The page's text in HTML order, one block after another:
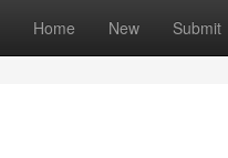
Home New Submit